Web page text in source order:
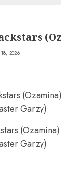
18, 2026
Garzy)